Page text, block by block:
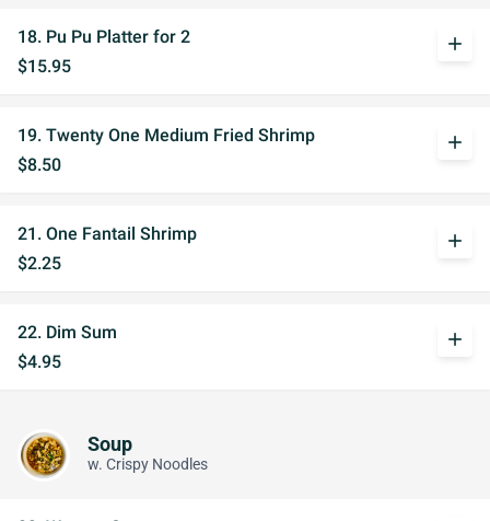
18. Pu Pu Platter for 2
$15.95
add
19. Twenty One Medium Fried Shrimp
$8.50
add
21. One Fantail Shrimp
$2.25
add
22. Dim Sum
$4.95
add
Soup
w. Crispy Noodles